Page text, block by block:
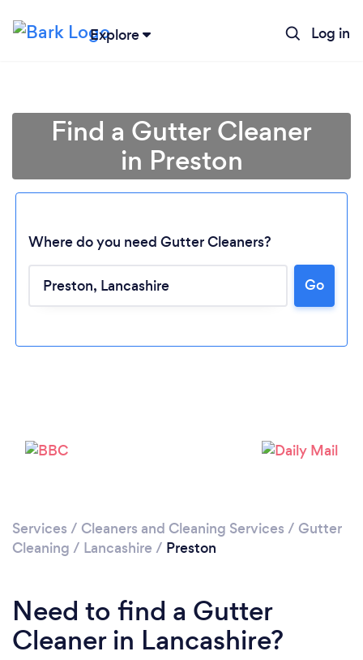
Explore Log in
Find a Gutter Cleaner
in Preston
Where do you need Gutter Cleaners?
Go
Services / Cleaners and Cleaning Services / Gutter
Cleaning / Lancashire / Preston
Need to find a Gutter
Cleaner in Lancashire?